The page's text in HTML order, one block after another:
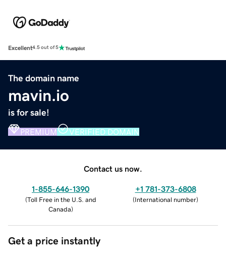
Excellent4.5 out of 5
The domain name
mavin.io
is for sale!
PREMIUM VERIFIED DOMAIN
Contact us now.
1-855-646-1390
(Toll Free in the U.S. and
Canada)
+1 781-373-6808
(International number)
Get a price instantly